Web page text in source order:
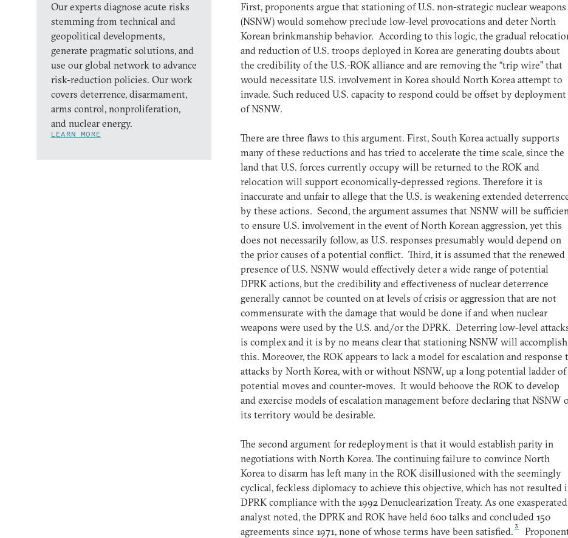
Our experts diagnose acute risks
stemming from technical and
geopolitical developments,
generate pragmatic solutions, and
use our global network to advance
risk-reduction policies. Our work
covers deterrence, disarmament,
arms control, nonproliferation,
and nuclear energy.
LEARN MORE
First, proponents argue that stationing of U.S. non-strategic nuclear weapons
(NSNW) would somehow preclude low-level provocations and deter North
Korean brinkmanship behavior. According to this logic, the gradual
and reduction of U.S. troops deployed in Korea are generating doubts about
the credibility of the U.S.-ROK alliance and are removing the “trip wire” that
would necessitate U.S. involvement in Korea should North Korea attempt to
invade. Such reduced U.S. capacity to respond could be offset by deployment
of NSNW.
There are three flaws to this argument. First, South Korea actually supports
many of these reductions and has tried to accelerate the time scale, since the
land that U.S. forces currently occupy will be returned to the ROK and
relocation will support economically-depressed regions. Therefore it is
inaccurate and unfair to allege that the U.S. is weakening extended
by these actions. Second, the argument assumes that NSNW will be
to ensure U.S. involvement in the event of North Korean aggression, yet this
does not necessarily follow, as U.S. responses presumably would depend on
the prior causes of a potential conflict. Third, it is assumed that the renewed
presence of U.S. NSNW would effectively deter a wide range of potential
DPRK actions, but the credibility and effectiveness of nuclear deterrence
generally cannot be counted on at levels of crisis or aggression that are not
commensurate with the damage that would be done if and when nuclear
weapons were used by the U.S. and/or the DPRK. Deterring low-level
is complex and it is by no means clear that stationing NSNW will accomplish
this. Moreover, the ROK appears to lack a model for escalation and response
attacks by North Korea, with or without NSNW, up a long potential ladder of
potential moves and counter-moves. It would behoove the ROK to develop
and exercise models of escalation management before declaring that NSNW
its territory would be desirable.
The second argument for redeployment is that it would establish parity in
negotiations with North Korea. The continuing failure to convince North
Korea to disarm has left many in the ROK disillusioned with the seemingly
cyclical, feckless diplomacy to achieve this objective, which has not resulted
DPRK compliance with the 1992 Denuclearization Treaty. As one exasperated
analyst noted, the DPRK and ROK have held 600 talks and concluded 150
agreements since 1971, none of whose terms have been satisfied. 3